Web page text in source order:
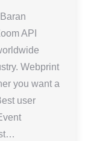
API
Webprint
you want a
user